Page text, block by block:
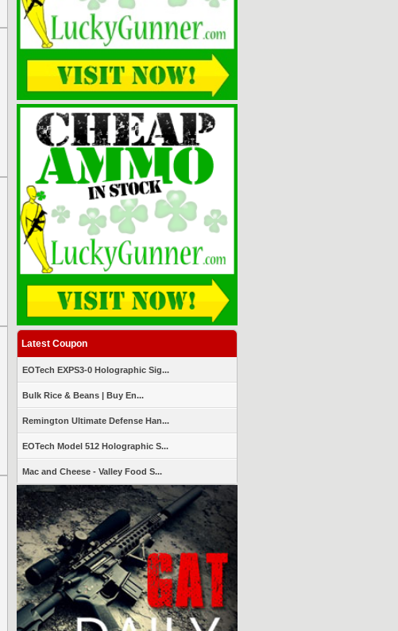
Latest Coupon
EOTech EXPS3-0 Holographic Sig...
Bulk Rice & Beans | Buy En...
Remington Ultimate Defense Han...
EOTech Model 512 Holographic S...
Mac and Cheese - Valley Food S...